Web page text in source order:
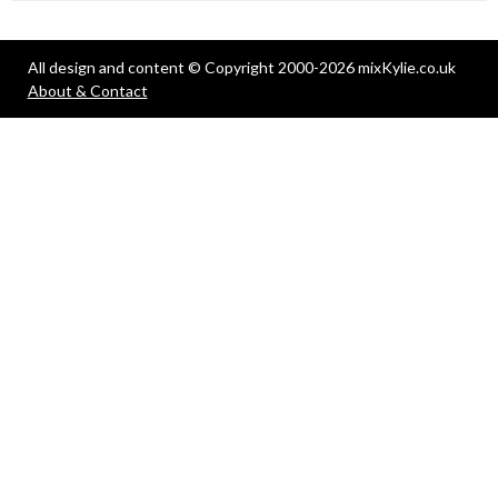
All design and content © Copyright 2000-2026 mixKylie.co.uk
About & Contact